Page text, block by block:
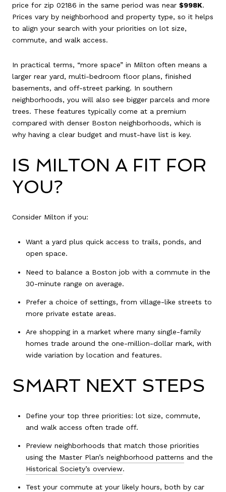
price for zip 02186 in the same period was near $998K.
Prices vary by neighborhood and property type, so it helps
to align your search with your priorities on lot size,
commute, and walk access.
In practical terms, “more space” in Milton often means a
larger rear yard, multi-bedroom floor plans, finished
basements, and off-street parking. In southern
neighborhoods, you will also see bigger parcels and more
trees. These features typically come at a premium
compared with denser Boston neighborhoods, which is
why having a clear budget and must-have list is key.
IS MILTON A FIT FOR
YOU?
Consider Milton if you:
Want a yard plus quick access to trails, ponds, and
open space.
Need to balance a Boston job with a commute in the
30-minute range on average.
Prefer a choice of settings, from village-like streets to
more private estate areas.
Are shopping in a market where many single-family
homes trade around the one-million-dollar mark, with
wide variation by location and features.
SMART NEXT STEPS
Define your top three priorities: lot size, commute,
and walk access often trade off.
Preview neighborhoods that match those priorities
using the Master Plan’s neighborhood patterns and the
Historical Society’s overview.
Test your commute at your likely hours, both by car